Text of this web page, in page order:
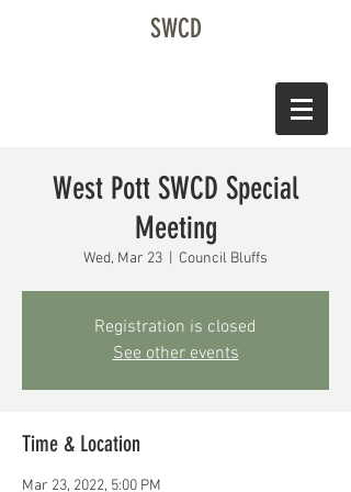
SWCD
West Pott SWCD Special
Meeting
Wed, Mar 23 Council Bluffs
Registration is closed
See other events
Time & Location
Mar 23, 2022, 5:00 PM